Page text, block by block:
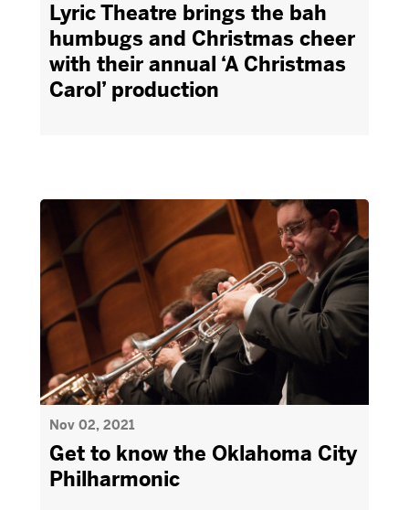
Lyric Theatre brings the bah
humbugs and Christmas cheer
with their annual ‘A Christmas
Carol’ production
Nov 02, 2021
Get to know the Oklahoma City
Philharmonic